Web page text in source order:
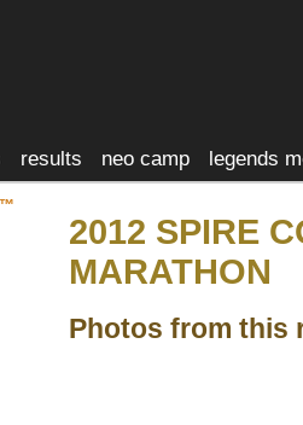
results neo camp legends
2012 SPIRE
MARATHON
Photos from this